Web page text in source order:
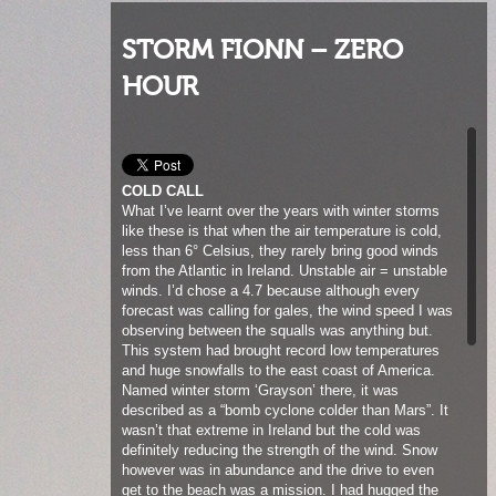
STORM FIONN – ZERO
HOUR
COLD CALL
What I’ve learnt over the years with winter storms
like these is that when the air temperature is cold,
less than 6° Celsius, they rarely bring good winds
from the Atlantic in Ireland. Unstable air = unstable
winds. I’d chose a 4.7 because although every
forecast was calling for gales, the wind speed I was
observing between the squalls was anything but.
This system had brought record low temperatures
and huge snowfalls to the east coast of America.
Named winter storm ‘Grayson’ there, it was
described as a “bomb cyclone colder than Mars”. It
wasn’t that extreme in Ireland but the cold was
definitely reducing the strength of the wind. Snow
however was in abundance and the drive to even
get to the beach was a mission. I had hugged the